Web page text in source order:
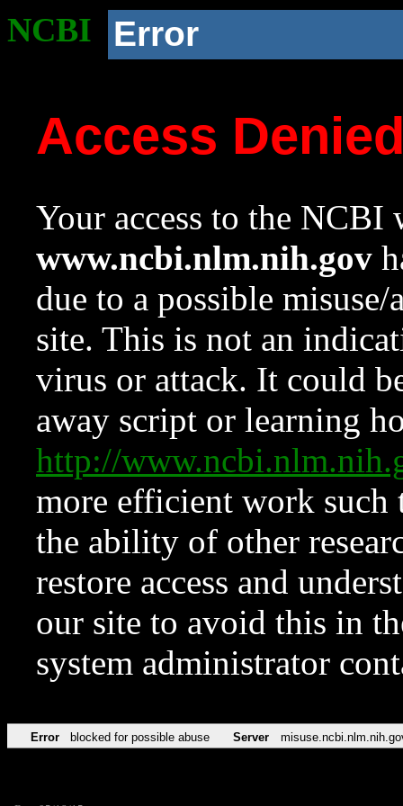
NCBI Error
Access
Your access to the NCBI
www.ncbi.nlm.nih.gov
due to a possible
site. This is not an
virus or attack. It could
away script or learning
http://
more efficient work such
the ability of other
restore access and
our site to avoid this in
system administrator
Error blocked for possible abuse Server